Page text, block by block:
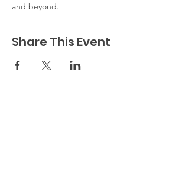
and beyond.
Share This Event